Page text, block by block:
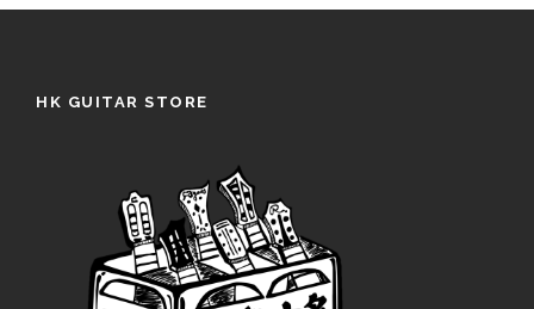
HK GUITAR STORE